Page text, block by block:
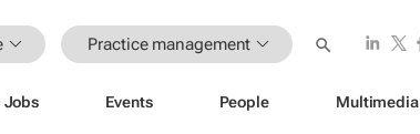
Practice management
Jobs Events People Multimedia